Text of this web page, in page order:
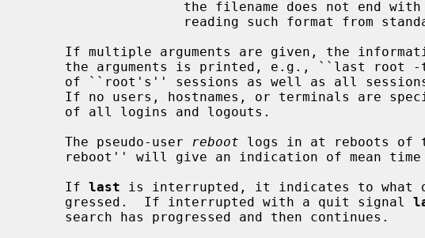
If no users, hostnames, or terminals are
     The pseudo-user
reboot logs in at reboots of
     If
last is interrupted, it indicates to what
     gressed.  If interrupted with a quit signal